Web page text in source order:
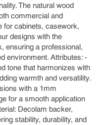
The natural wood
commercial and
for cabinets, casework,
designs with the
ensuring a professional,
environment. Attributes: -
tone that harmonizes with
warmth and versatility.
with a 1mm
for a smooth application
Decolam backer,
stability, durability, and